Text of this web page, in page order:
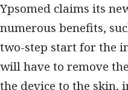
Ypsomed claims its
numerous benefits,
two-step start for the
will have to remove
the device to the